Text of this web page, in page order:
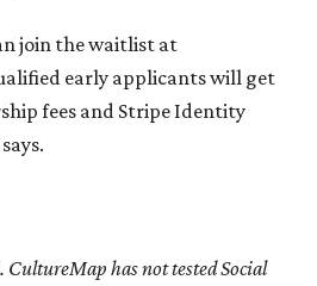
join the waitlist at
early applicants will get
fees and Stripe Identity
CultureMap has not tested Social